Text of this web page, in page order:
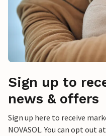
Sign up to
news & offers
Sign up here to receive
NOVASOL. You can opt out